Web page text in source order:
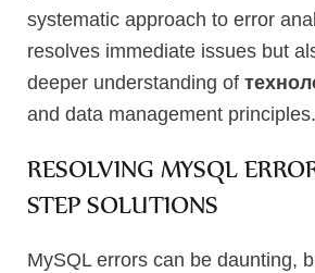
systematic approach to error
resolves immediate issues but
deeper understanding of
and data management principles.
RESOLVING MYSQL
STEP SOLUTIONS
MySQL errors can be daunting,